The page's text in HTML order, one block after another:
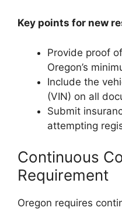
Key points for new
Provide proof
Oregon’s
Include the
(VIN) on all
Submit
attempting
Continuous
Requirement
Oregon requires